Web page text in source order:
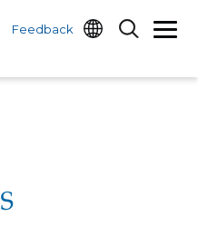
Feedback